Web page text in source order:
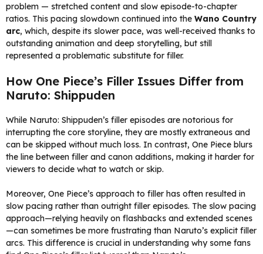
problem — stretched content and slow episode-to-chapter
ratios. This pacing slowdown continued into the Wano Country
arc, which, despite its slower pace, was well-received thanks to
outstanding animation and deep storytelling, but still
represented a problematic substitute for filler.
How One Piece’s Filler Issues Differ from
Naruto: Shippuden
While Naruto: Shippuden’s filler episodes are notorious for
interrupting the core storyline, they are mostly extraneous and
can be skipped without much loss. In contrast, One Piece blurs
the line between filler and canon additions, making it harder for
viewers to decide what to watch or skip.
Moreover, One Piece’s approach to filler has often resulted in
slow pacing rather than outright filler episodes. The slow pacing
approach—relying heavily on flashbacks and extended scenes
—can sometimes be more frustrating than Naruto’s explicit filler
arcs. This difference is crucial in understanding why some fans